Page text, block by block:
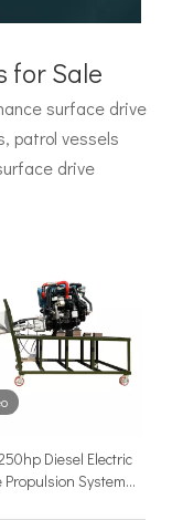
is the single
a unique
for Sale
surface drive
patrol vessels
drive
Diesel Electric
Propulsion System